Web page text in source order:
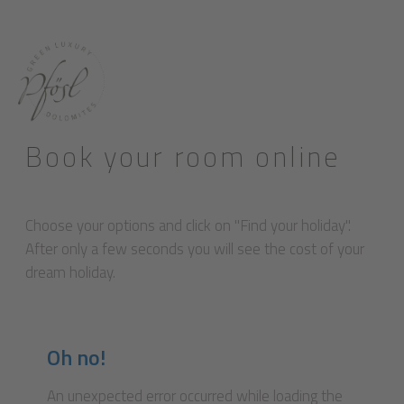
Book your room online
Choose your options and click on "Find your holiday".
After only a few seconds you will see the cost of your
dream holiday.
Oh no!
An unexpected error occurred while loading the